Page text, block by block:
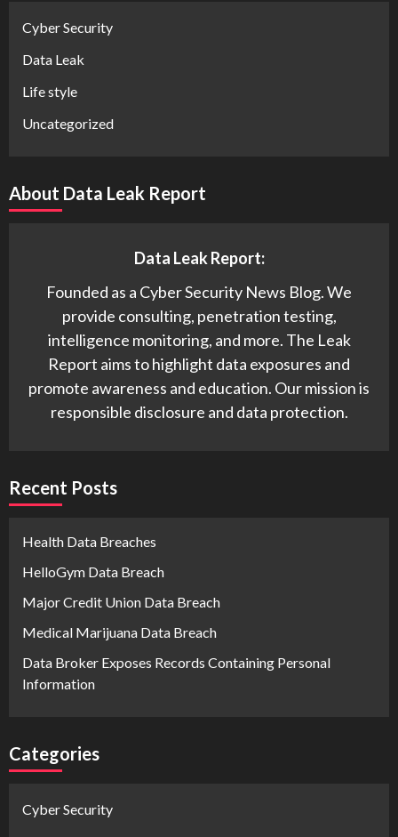
Cyber Security
Data Leak
Life style
Uncategorized
About Data Leak Report
Data Leak Report:
Founded as a Cyber Security News Blog. We
provide consulting, penetration testing,
intelligence monitoring, and more. The Leak
Report aims to highlight data exposures and
promote awareness and education. Our mission is
responsible disclosure and data protection.
Recent Posts
Health Data Breaches
HelloGym Data Breach
Major Credit Union Data Breach
Medical Marijuana Data Breach
Data Broker Exposes Records Containing Personal
Information
Categories
Cyber Security